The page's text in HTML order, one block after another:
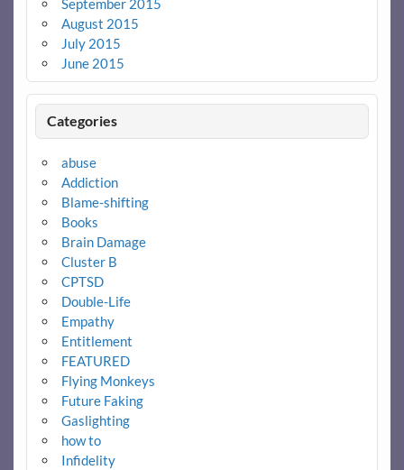
September 2015
August 2015
July 2015
June 2015
Categories
abuse
Addiction
Blame-shifting
Books
Brain Damage
Cluster B
CPTSD
Double-Life
Empathy
Entitlement
FEATURED
Flying Monkeys
Future Faking
Gaslighting
how to
Infidelity